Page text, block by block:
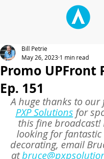
Promo UPFront
Ep. 151
Bill Petrie
May 26, 2023 1 min read
A huge thanks to
PXP Solutions for
this fine broadcast!
looking for
decorating, email
at